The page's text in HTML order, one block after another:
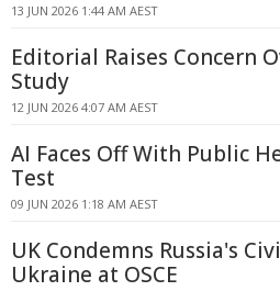
13 JUN 2026 1:44 AM AEST
Editorial Raises Concern
Study
12 JUN 2026 4:07 AM AEST
AI Faces Off With Public
Test
09 JUN 2026 1:18 AM AEST
UK Condemns Russia's
Ukraine at OSCE